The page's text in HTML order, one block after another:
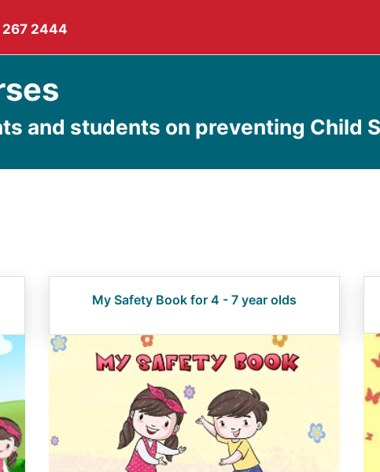
267 2444
and students on preventing Child
My Safety Book for 4 - 7 year olds